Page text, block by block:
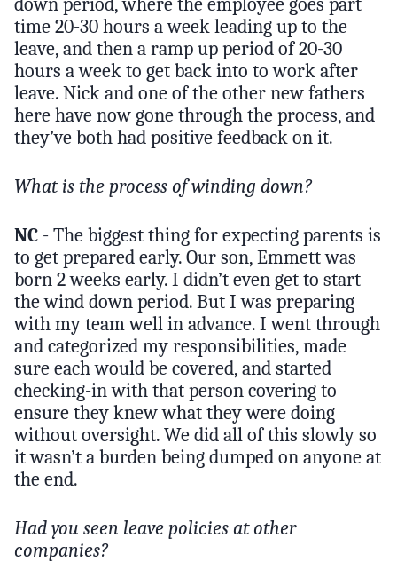
time 20-30 hours a week leading up to the
leave, and then a ramp up period of 20-30
hours a week to get back into to work after
leave. Nick and one of the other new fathers
here have now gone through the process, and
they’ve both had positive feedback on it.
What is the process of winding down?
NC - The biggest thing for expecting parents is
to get prepared early. Our son, Emmett was
born 2 weeks early. I didn’t even get to start
the wind down period. But I was preparing
with my team well in advance. I went through
and categorized my responsibilities, made
sure each would be covered, and started
checking-in with that person covering to
ensure they knew what they were doing
without oversight. We did all of this slowly so
it wasn’t a burden being dumped on anyone at
the end.
Had you seen leave policies at other
companies?